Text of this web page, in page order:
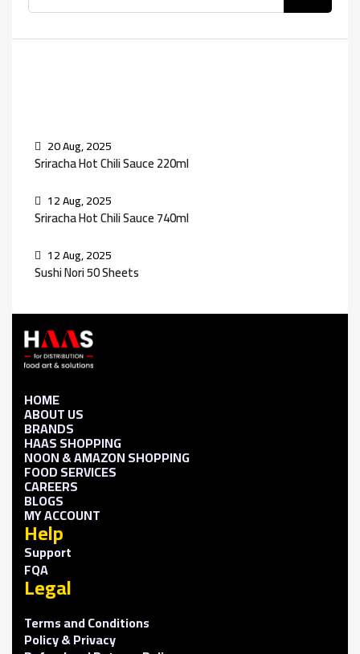
20 Aug, 2025
Sriracha Hot Chili Sauce 220ml
12 Aug, 2025
Sriracha Hot Chili Sauce 740ml
12 Aug, 2025
Sushi Nori 50 Sheets
HOME
ABOUT US
BRANDS
HAAS SHOPPING
NOON & AMAZON SHOPPING
FOOD SERVICES
CAREERS
BLOGS
MY ACCOUNT
Help
Support
FQA
Legal
Terms and Conditions
Policy & Privacy